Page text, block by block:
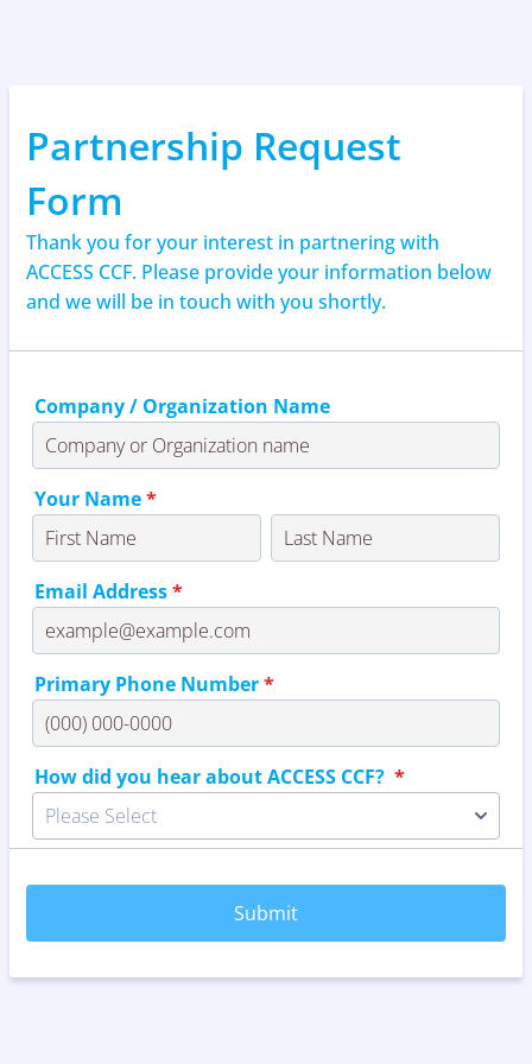
Partnership Request
Form
Thank you for your interest in partnering with
ACCESS CCF. Please provide your information below
and we will be in touch with you shortly.
Company / Organization Name
Your Name*
Email Address*
Primary Phone Number*
How did you hear about ACCESS CCF? *
Please Select
Submit